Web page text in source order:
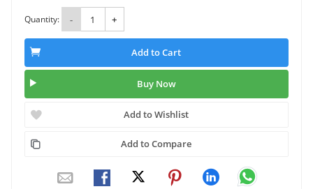
Quantity: - +
Add to Cart
Buy Now
Add to Wishlist
Add to Compare